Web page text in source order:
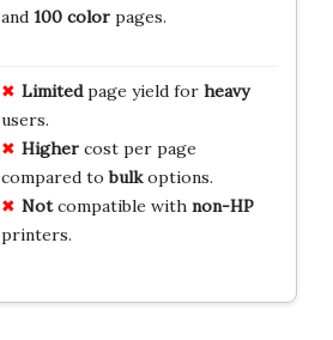
and 100 colorpages.
Limitedpage yield for heavy
users.
Highercost per page
compared tobulkoptions.
Notcompatible with non-HP
printers.